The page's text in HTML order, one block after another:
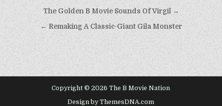
Post
navigation
The Golden B Movie Sounds Of Virgil →
← Remaking A Classic-Giant Gila Monster
Copyright © 2026 The B Movie Nation
Design by ThemesDNA.com